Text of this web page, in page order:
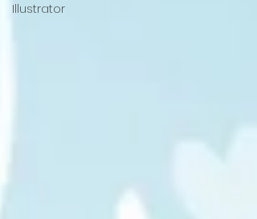
Illustrator